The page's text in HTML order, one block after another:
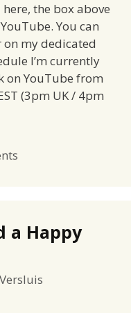
the box above
You can
my dedicated
I’m currently
on YouTube from
(3pm UK / 4pm
a Happy